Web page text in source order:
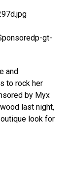
and
to rock her
by Myx
last night,
look for